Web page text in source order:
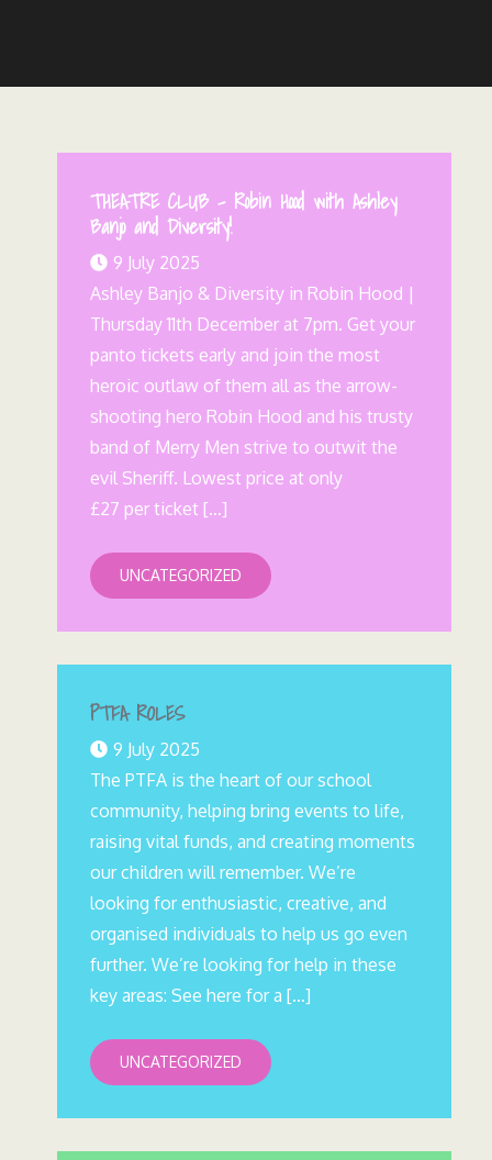
THEATRE CLUB – Robin Hood with Ashley
Banjo and Diversity!
9 July 2025
Ashley Banjo & Diversity in Robin Hood |
Thursday 11th December at 7pm. Get your
panto tickets early and join the most
heroic outlaw of them all as the arrow-
shooting hero Robin Hood and his trusty
band of Merry Men strive to outwit the
evil Sheriff. Lowest price at only
£27 per ticket […]
UNCATEGORIZED
PTFA ROLES
9 July 2025
The PTFA is the heart of our school
community, helping bring events to life,
raising vital funds, and creating moments
our children will remember. We’re
looking for enthusiastic, creative, and
organised individuals to help us go even
further. We’re looking for help in these
key areas: See here for a […]
UNCATEGORIZED